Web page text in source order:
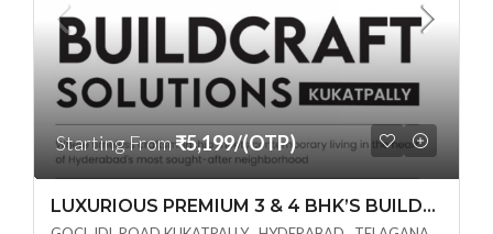
Starting From₹5,199/(OTP)
LUXURIOUS PREMIUM 3 & 4 BHK’S BUILDCRAFT SOLUTIONS LL Share Exclusive Tower G( PRE LAUNCH BY AKSHITA INFRA )(OTP) @ GOCL , IDL ROAD KUKATPALLY , HYDERABAD